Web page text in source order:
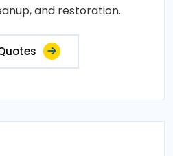
and restoration..